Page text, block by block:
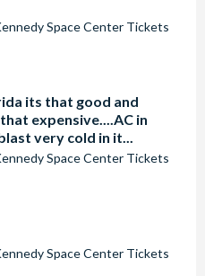
Space Center Tickets
its that good and
expensive....AC in
very cold in it...
Space Center Tickets
Space Center Tickets